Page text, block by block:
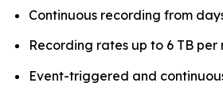
Continuous recording from
Recording rates up to 6 TB per
Event-triggered and